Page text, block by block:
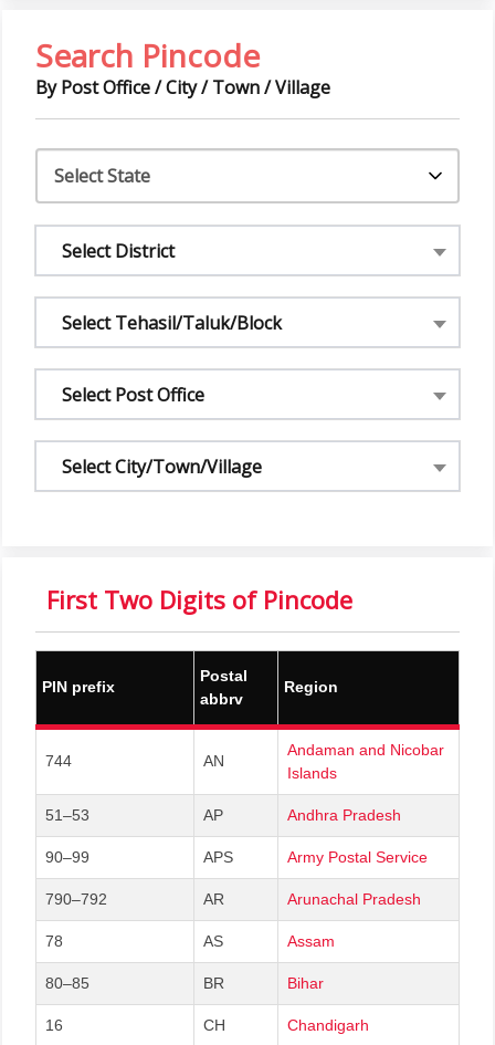
Search Pincode
By Post Office / City / Town / Village
Select District
Select Tehasil/Taluk/Block
Select Post Office
Select City/Town/Village
First Two Digits of Pincode
PIN prefix
Postal
abbrv
Region
744 AN
Andaman and Nicobar
Islands
51–53 AP Andhra Pradesh
90–99 APS Army Postal Service
790–792 AR Arunachal Pradesh
78 AS Assam
80–85 BR Bihar
16 CH Chandigarh